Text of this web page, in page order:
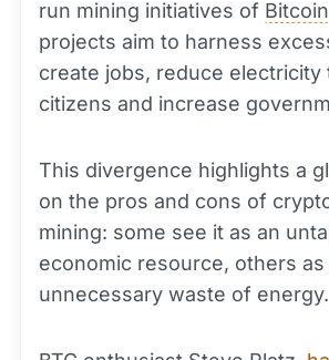
run mining initiatives of Bitcoin
projects aim to harness
create jobs, reduce electricity
citizens and increase
This divergence highlights a
on the pros and cons of
mining: some see it as an
economic resource, others as
unnecessary waste of energy.